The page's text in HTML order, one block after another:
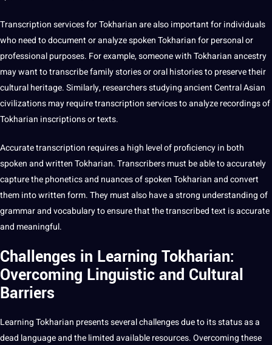
Transcription services for Tokharian are also important for individuals
who need to document or analyze spoken Tokharian for personal or
professionalpurposes. For example, someone with Tokharian ancestry
may want to transcribe family stories or oral histories to preserve their
cultural heritage. Similarly, researchers studying ancient Central Asian
civilizations may require transcription services to analyze recordings of
Tokharian inscriptions or texts.
Accurate transcription requires a high level of proficiency in both
spoken and written Tokharian. Transcribers must be able to accurately
capture the phonetics and nuances of spoken Tokharian and convert
them into written form. They must also have a strong understanding of
grammar and vocabulary to ensure that the transcribed text is accurate
and meaningful.
Challenges in Learning Tokharian:
Overcoming Linguistic and Cultural
Barriers
LearningTokharian presents several challenges due to its status as a
dead language and the limited available resources. Overcoming these